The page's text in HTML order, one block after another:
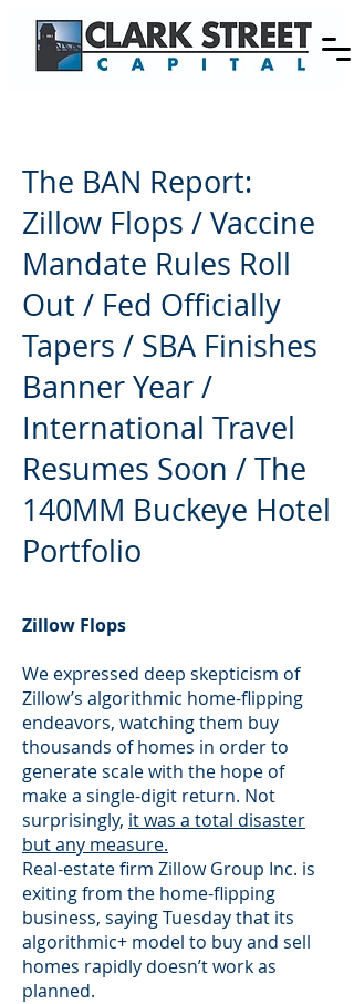
The BAN Report:
Zillow Flops / Vaccine
Mandate Rules Roll
Out / Fed Officially
Tapers / SBA Finishes
Banner Year /
International Travel
Resumes Soon / The
140MM Buckeye Hotel
Portfolio
Zillow Flops
We expressed deep skepticism of
Zillow’s algorithmic home-flipping
endeavors, watching them buy
thousands of homes in order to
generate scale with the hope of
make a single-digit return. Not
surprisingly, it was a total disaster
but any measure.
Real-estate firm Zillow Group Inc. is
exiting from the home-flipping
business, saying Tuesday that its
algorithmic+ model to buy and sell
homes rapidly doesn’t work as
planned.